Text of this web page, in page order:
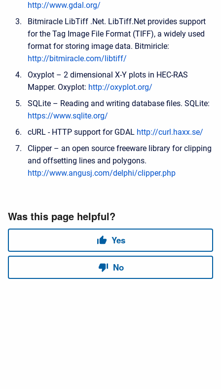
http://www.gdal.org/
Bitmiracle LibTiff .Net. LibTiff.Net provides support
for the Tag Image File Format (TIFF), a widely used
format for storing image data. Bitmiricle:
http://bitmiracle.com/libtiff/
Oxyplot – 2 dimensional X-Y plots in HEC-RAS
Mapper. Oxyplot: http://oxyplot.org/
SQLite – Reading and writing database files. SQLite:
https://www.sqlite.org/
cURL - HTTP support for GDAL http://curl.haxx.se/
Clipper – an open source freeware library for clipping
and offsetting lines and polygons.
http://www.angusj.com/delphi/clipper.php